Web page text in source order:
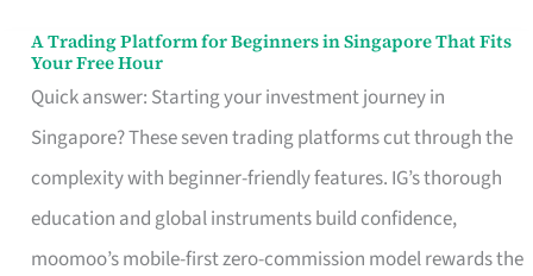
A Trading Platform for Beginners in Singapore That Fits
Your Free Hour
Quick answer: Starting your investment journey in
Singapore? These seven trading platforms cut through the
complexity with beginner-friendly features. IG’s thorough
education and global instruments build confidence,
moomoo’s mobile-first zero-commission model rewards the
A
Trading
Platform
for
Beginners
in